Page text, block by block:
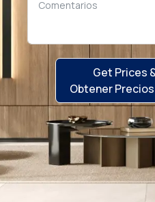
Get Prices
Obtener